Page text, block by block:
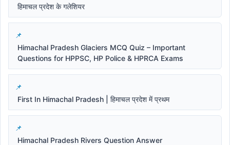
हिमाचल प्रदेश के गलेशियर
Himachal Pradesh Glaciers MCQ Quiz – Important
Questions for HPPSC, HP Police & HPRCA Exams
First In Himachal Pradesh | हिमाचल प्रदेश में प्रथम
Himachal Pradesh Rivers Question Answer